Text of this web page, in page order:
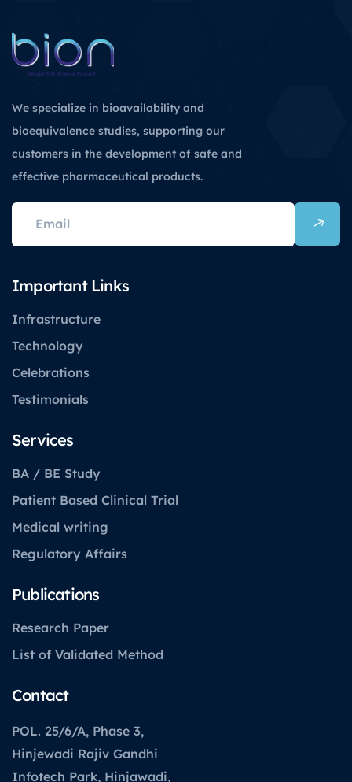
We specialize in bioavailability and
bioequivalence studies, supporting our
customers in the development of safe and
effective pharmaceutical products.
Important Links
Infrastructure
Technology
Celebrations
Testimonials
Services
BA / BE Study
Patient Based Clinical Trial
Medical writing
Regulatory Affairs
Publications
Research Paper
List of Validated Method
Contact
POL. 25/6/A, Phase 3,
Hinjewadi Rajiv Gandhi
Infotech Park, Hinjawadi,